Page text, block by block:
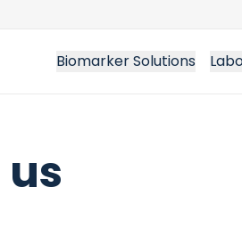
Biomarker Solutions